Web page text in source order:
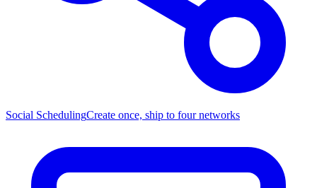
Social SchedulingCreate once, ship to four networks